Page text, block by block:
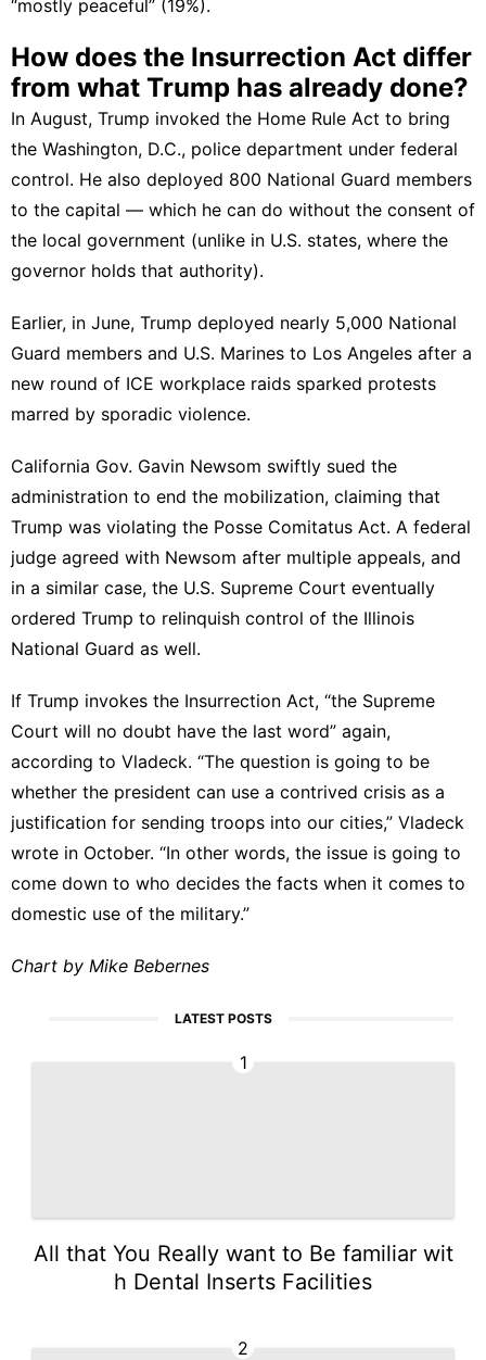
“mostly peaceful” (19%).
How does the Insurrection Act differ
from what Trump has already done?
In August, Trump invoked the Home Rule Act to bring
the Washington, D.C., police department under federal
control. He also deployed 800 National Guard members
to the capital — which he can do without the consent of
the local government (unlike in U.S. states, where the
governor holds that authority).
Earlier, in June, Trump deployed nearly 5,000 National
Guard members and U.S. Marines to Los Angeles after a
new round of ICE workplace raids sparked protests
marred by sporadic violence.
California Gov. Gavin Newsom swiftly sued the
administration to end the mobilization, claiming that
Trump was violating the Posse Comitatus Act. A federal
judge agreed with Newsom after multiple appeals, and
in a similar case, the U.S. Supreme Court eventually
ordered Trump to relinquish control of the Illinois
National Guard as well.
If Trump invokes the Insurrection Act, “the Supreme
Court will no doubt have the last word” again,
according to Vladeck. “The question is going to be
whether the president can use a contrived crisis as a
justification for sending troops into our cities,” Vladeck
wrote in October. “In other words, the issue is going to
come down to who decides the facts when it comes to
domestic use of the military.”
Chart by Mike Bebernes
LATEST POSTS
1
All that You Really want to Be familiar wit
h Dental Inserts Facilities
2